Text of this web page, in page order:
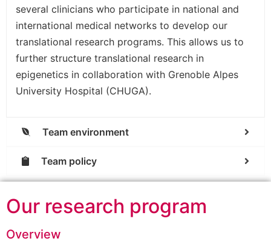
several clinicians who participate in national and
international medical networks to develop our
translational research programs. This allows us to
further structure translational research in
epigenetics in collaboration with Grenoble Alpes
University Hospital (CHUGA).
Team environment
Team policy
Our research program
Overview